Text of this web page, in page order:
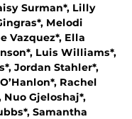
Surman*, Lilly
Melodi
Vazquez*, Ella
Luis Williams*,
Jordan Stahler*,
Rachel
Gjeloshaj*,
Samantha